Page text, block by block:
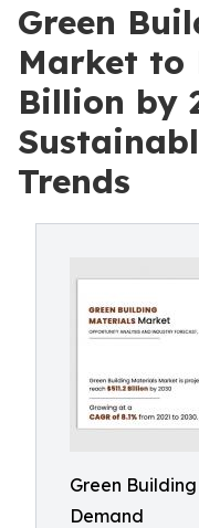
Green
Market to
Billion by
Trends
Green
Demand